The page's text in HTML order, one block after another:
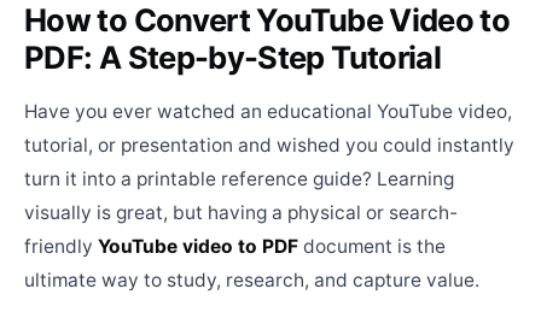
How to Convert YouTube Video to
PDF: A Step-by-Step Tutorial
Have you ever watched an educational YouTube video,
tutorial, or presentation and wished you could instantly
turn it into a printable reference guide? Learning
visually is great, but having a physical or search-
friendly YouTube video to PDF document is the
ultimate way to study, research, and capture value.